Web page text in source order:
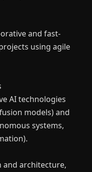
and fast-
using agile
AI technologies
models) and
systems,
and architecture,